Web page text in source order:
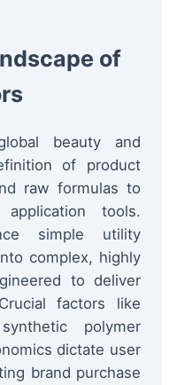
of
beauty and
of product
raw formulas to
tools.
simple utility
complex, highly
to deliver
factors like
polymer
dictate user
brand purchase